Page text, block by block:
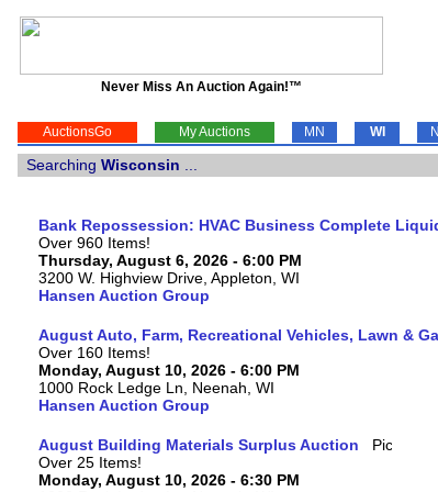
Never Miss An Auction Again!™
AuctionsGo My Auctions MN WI
Searching Wisconsin
Bank Repossession: HVAC Business Complete
Over 960 Items!
Thursday, August 6, 2026 - 6:00 PM
3200 W. Highview Drive, Appleton, WI
Hansen Auction Group
August Auto, Farm, Recreational Vehicles, Lawn &
Over 160 Items!
Monday, August 10, 2026 - 6:00 PM
1000 Rock Ledge Ln, Neenah, WI
Hansen Auction Group
August Building Materials Surplus Auction
Over 25 Items!
Monday, August 10, 2026 - 6:30 PM